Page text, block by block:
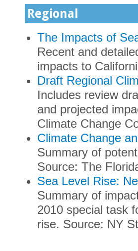
Regional
The Impacts of
Recent and
impacts to
Draft Regional
Includes review
and projected
Climate Change
Climate Change
Summary of
Source: The
Sea Level Rise:
Summary of
2010 special task
rise. Source: NY